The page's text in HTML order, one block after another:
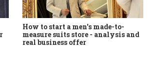
How to start a men's made-to-
measure suits store - analysis and
real business offer